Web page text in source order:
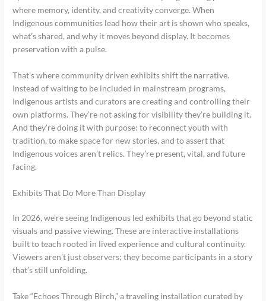
where memory, identity, and creativity converge. When
Indigenous communities lead how their art is shown who speaks,
what’s shared, and why it moves beyond display. It becomes
preservation with a pulse.
That’s where community driven exhibits shift the narrative.
Instead of waiting to be included in mainstream programs,
Indigenous artists and curators are creating and controlling their
own platforms. They’re not asking for visibility they’re building it.
And they’re doing it with purpose: to reconnect youth with
tradition, to make space for new stories, and to assert that
Indigenous voices aren’t relics. They’re present, vital, and future
facing.
Exhibits That Do More Than Display
In 2026, we’re seeing Indigenous led exhibits that go beyond static
visuals and passive viewing. These are interactive installations
built to teach rooted in lived experience and cultural continuity.
Viewers aren’t just observers; they become participants in a story
that’s still unfolding.
Take “Echoes Through Birch,” a traveling installation curated by